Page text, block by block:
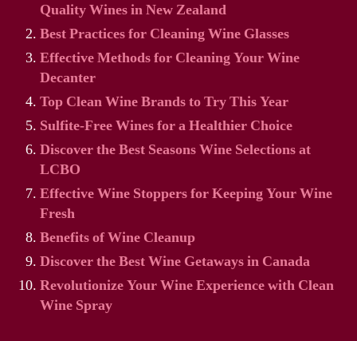
Quality Wines in New Zealand
Best Practices for Cleaning Wine Glasses
Effective Methods for Cleaning Your Wine
Decanter
Top Clean Wine Brands to Try This Year
Sulfite-Free Wines for a Healthier Choice
Discover the Best Seasons Wine Selections at
LCBO
Effective Wine Stoppers for Keeping Your Wine
Fresh
Benefits of Wine Cleanup
Discover the Best Wine Getaways in Canada
Revolutionize Your Wine Experience with Clean
Wine Spray